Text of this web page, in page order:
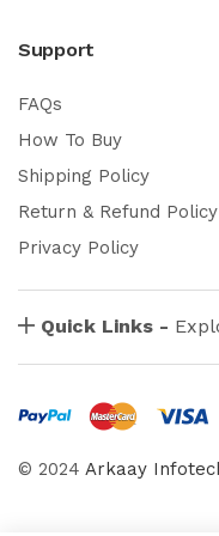
Support
FAQs
How To Buy
Shipping Policy
Return & Refund Policy
Privacy Policy
Quick Links -
© 2024 Arkaay